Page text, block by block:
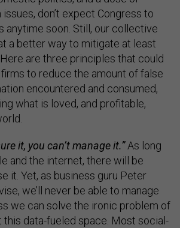
don’t expect Congress to
anytime soon. Still, our collective
a better way to mitigate at least
are three principles that could
to reduce the amount of false
encountered and consumed,
what is loved, and profitable,
it, you can’t manage it.”As long
and the internet, there will be
it. Yet, as business guru Peter
we’ll never be able to manage
we can solve the ironic problem of
this data-fueled space. Most social-